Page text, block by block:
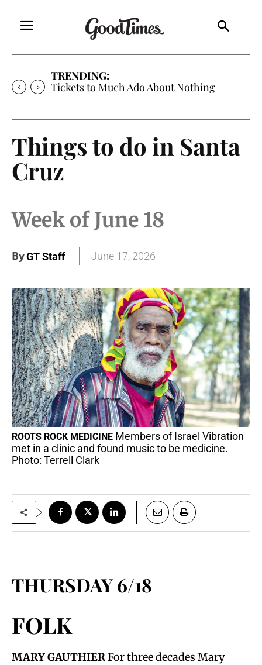
TRENDING:
Tickets to Much Ado About Nothing
Things to do in Santa
Cruz
Week of June 18
ByGT Staff June 17, 2026
ROOTS ROCK MEDICINE Members of Israel Vibration
met in a clinic and found music to be medicine.
Photo: Terrell Clark
THURSDAY 6/18
FOLK
MARY GAUTHIERFor three decades Mary